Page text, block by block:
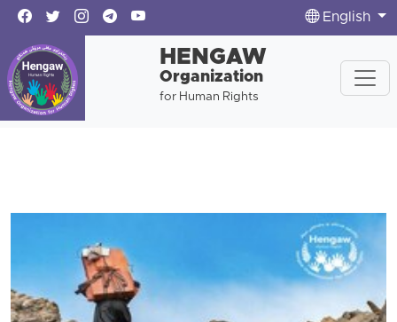
English
HENGAW
Organization
for Human Rights